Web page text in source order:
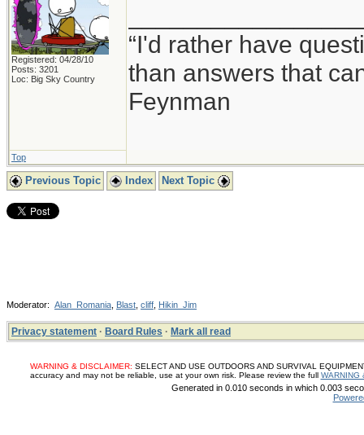
Registered: 04/28/10
Posts: 3201
Loc: Big Sky Country
“I'd rather have
than answers that
Feynman
Top
Previous Topic Index Next Topic
Moderator: Alan_Romania Blast cliff Hikin_Jim
Privacy statement · Board Rules · Mark all read
WARNING & DISCLAIMER: SELECT AND USE OUTDOORS AND SURVIVAL
accuracy and may not be reliable, use at your own risk. Please review the full WARNING
Generated in 0.010 seconds in which 0.003